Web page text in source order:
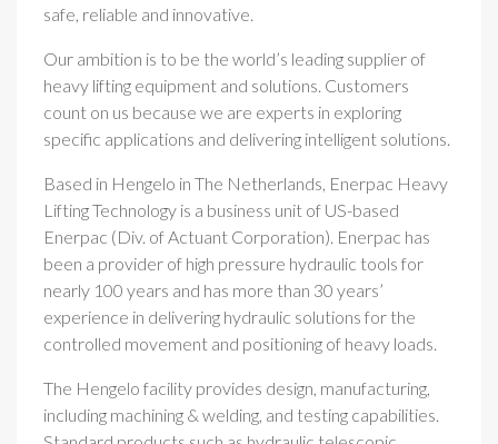
safe, reliable and innovative.
Our ambition is to be the world’s leading supplier of
heavy lifting equipment and solutions. Customers
count on us because we are experts in exploring
specific applications and delivering intelligent solutions.
Based in Hengelo in The Netherlands, Enerpac Heavy
Lifting Technology is a business unit of US-based
Enerpac (Div. of Actuant Corporation). Enerpac has
been a provider of high pressure hydraulic tools for
nearly 100 years and has more than 30 years’
experience in delivering hydraulic solutions for the
controlled movement and positioning of heavy loads.
The Hengelo facility provides design, manufacturing,
including machining & welding, and testing capabilities.